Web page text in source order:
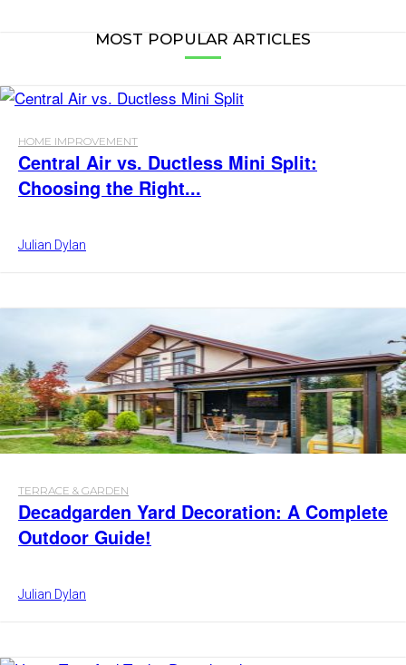
MOST POPULAR ARTICLES
HOME IMPROVEMENT
Central Air vs. Ductless Mini Split:
Choosing the Right...
Julian Dylan
TERRACE & GARDEN
Decadgarden Yard Decoration: A Complete
Outdoor Guide!
Julian Dylan